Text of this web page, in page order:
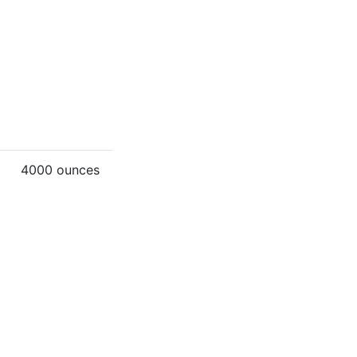
4000 ounces